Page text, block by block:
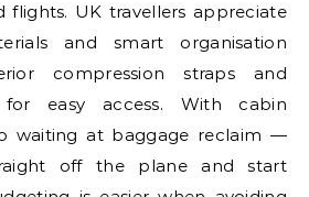
flights. UK travellers appreciate
and smart organisation
compression straps and
easy access. With cabin
waiting at baggage reclaim —
off the plane and start